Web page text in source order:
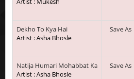
Dekho To Kya Hai
Artist : Asha Bhosle
Save As
Natija Humari Mohabbat Ka
Artist : Asha Bhosle
Save As